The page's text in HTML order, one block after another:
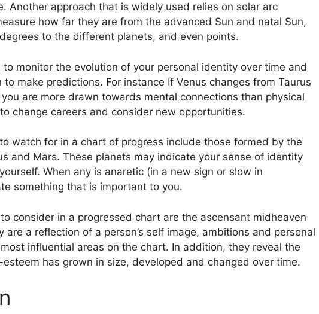
Another approach that is widely used relies on solar arc
how far they are from the advanced Sun and natal Sun,
to the different planets, and even points.
monitor the evolution of your personal identity over time and
to make predictions. For instance If Venus changes from Taurus
are more drawn towards mental connections than physical
change careers and consider new opportunities.
watch for in a chart of progress include those formed by the
and Mars. These planets may indicate your sense of identity
When any is anaretic (in a new sign or slow in
something that is important to you.
consider in a progressed chart are the ascensant midheaven
are a reflection of a person’s self image, ambitions and personal
influential areas on the chart. In addition, they reveal the
esteem has grown in size, developed and changed over time.